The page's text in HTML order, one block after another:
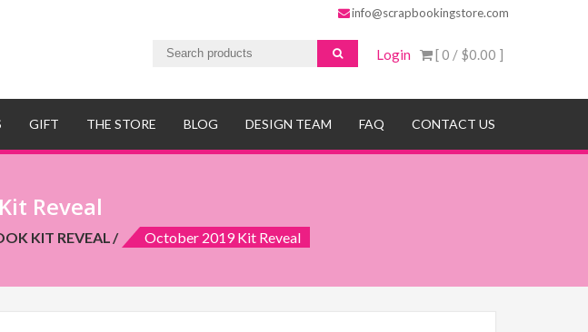
info@scrapbookingstore.com
[ 0 / $0.00 ]
Login
GIFT THE STORE BLOG DESIGN TEAM FAQ CONTACT US
Reveal
KIT REVEAL October 2019 Kit Reveal